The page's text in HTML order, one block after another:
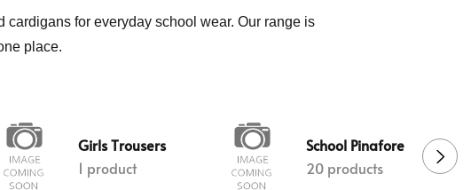
for everyday school wear. Our range is
place.
Girls Trousers
1 product
School Pinafore
20 products